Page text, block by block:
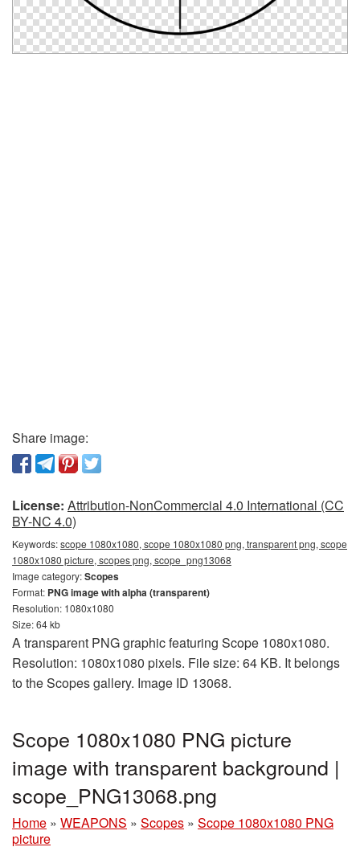
Share image:
License: Attribution-NonCommercial 4.0 International (CC
BY-NC 4.0)
Keywords:scope 1080x1080, scope 1080x1080 png, transparent png, scope
1080x1080 picture, scopes png, scope_png13068
Image category:Scopes
Format: PNG image with alpha (transparent)
Resolution: 1080x1080
Size: 64 kb
A transparent PNG graphic featuring Scope 1080x1080.
Resolution: 1080x1080 pixels. File size: 64 KB. It belongs
to the Scopes gallery. Image ID 13068.
Scope 1080x1080 PNG picture
image with transparent background |
scope_PNG13068.png
Home » WEAPONS » Scopes » Scope 1080x1080 PNG
picture